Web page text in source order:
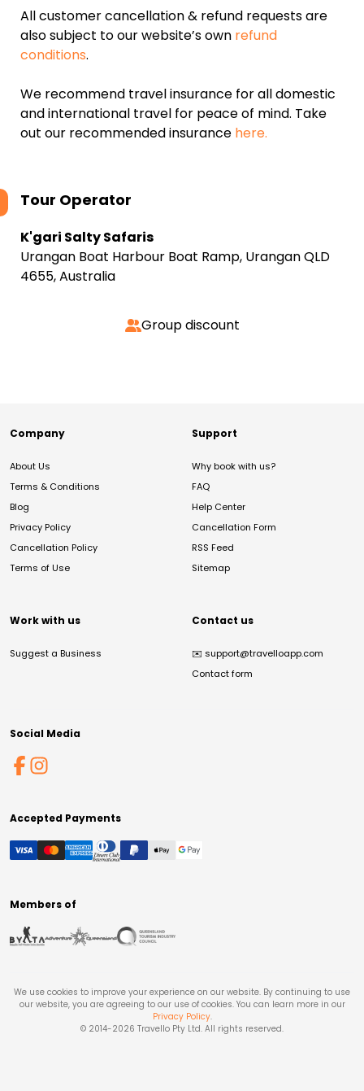
All customer cancellation & refund requests are
also subject to our website’s own refund
conditions.
We recommend travel insurance for all domestic
and international travel for peace of mind. Take
out our recommended insurance here.
Tour Operator
K'gari Salty Safaris
Urangan Boat Harbour Boat Ramp, Urangan QLD
4655, Australia
Group discount
Company
About Us
Terms & Conditions
Blog
Privacy Policy
Cancellation Policy
Terms of Use
Support
Why book with us?
FAQ
Help Center
Cancellation Form
RSS Feed
Sitemap
Work with us
Suggest a Business
Contact us
✉️ support@travelloapp.com
Contact form
Social Media
Accepted Payments
Members of
We use cookies to improve your experience on our website. By continuing to use
our website, you are agreeing to our use of cookies. You can learn more in our
Privacy Policy.
© 2014-2026 Travello Pty Ltd. All rights reserved.